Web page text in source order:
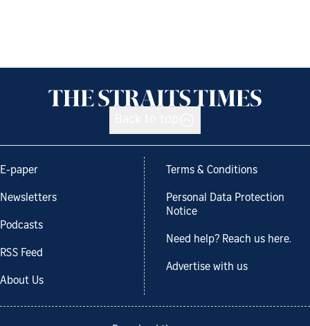
E-paper
Newsletters
Podcasts
RSS Feed
About Us
Terms & Conditions
Personal Data Protection
Notice
Need help? Reach us here.
Advertise with us